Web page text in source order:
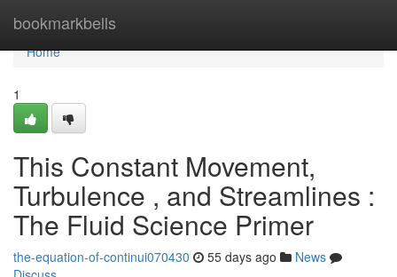
bookmarkbells
Home
Home
1
This Constant Movement,
Turbulence , and Streamlines :
The Fluid Science Primer
the-equation-of-continui070430 55 days ago
News